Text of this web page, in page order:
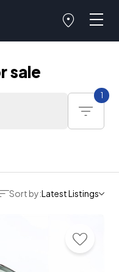
sale
1
Sort by:Latest Listings